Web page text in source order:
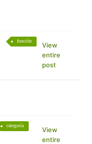
función
View
entire
post
categoría
View
entire